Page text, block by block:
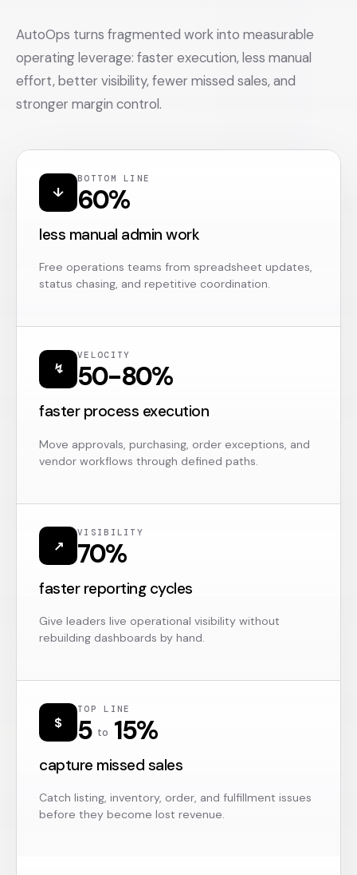
AutoOps turns fragmented work into measurable
operating leverage: faster execution, less manual
effort, better visibility, fewer missed sales, and
stronger margin control.
↓
BOTTOM LINE
60%
less manual admin work
Free operations teams from spreadsheet updates,
status chasing, and repetitive coordination.
↯
VELOCITY
50-80%
faster process execution
Move approvals, purchasing, order exceptions, and
vendor workflows through defined paths.
↗
VISIBILITY
70%
faster reporting cycles
Give leaders live operational visibility without
rebuilding dashboards by hand.
$
TOP LINE
5 to 15%
capture missed sales
Catch listing, inventory, order, and fulfillment issues
before they become lost revenue.